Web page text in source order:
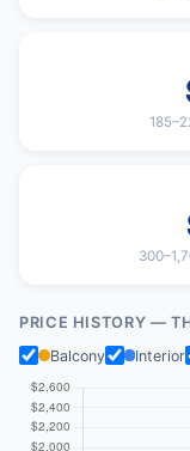
PRICE HISTORY —
Balcony
Interior